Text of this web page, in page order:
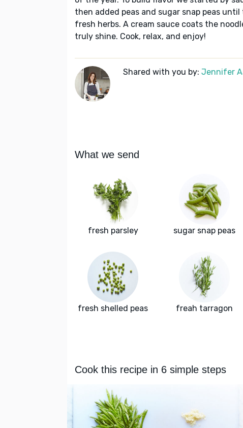
then added peas and sugar snap peas
fresh herbs. A cream sauce coats the
truly shine. Cook, relax, and enjoy!
Shared with you by: Jennifer
What we send
fresh parsley sugar snap peas
fresh shelled peas freah tarragon
Cook this recipe in 6 simple steps